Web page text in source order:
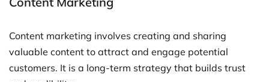
Content marketing involves creating and sharing
valuable content to attract and engage potential
customers. It is a long-term strategy that builds trust